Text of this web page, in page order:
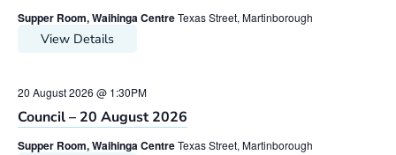
Supper Room, Waihinga CentreTexas Street, Martinborough
View Details
20 August 2026 @ 1:30PM
Council – 20 August 2026
Supper Room, Waihinga CentreTexas Street, Martinborough